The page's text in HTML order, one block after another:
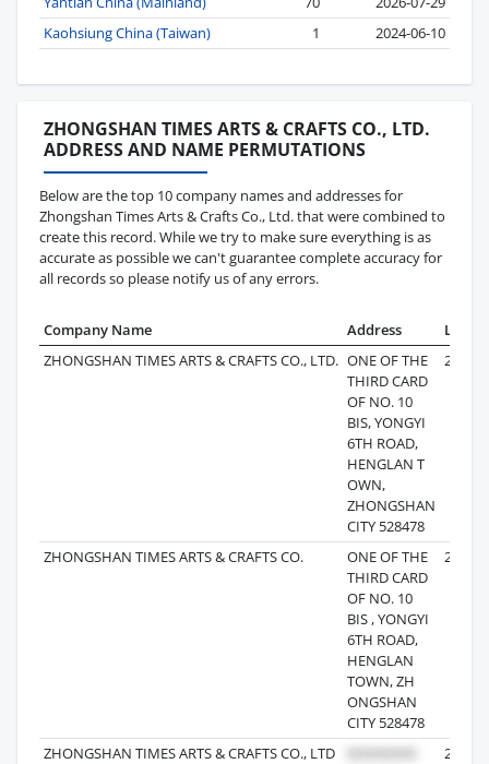
Kaohsiung China (Taiwan)
1 2024-06-10
ZHONGSHAN TIMES ARTS & CRAFTS CO., LTD.
ADDRESS AND NAME PERMUTATIONS
Below are the top 10 company names and addresses for
Zhongshan Times Arts & Crafts Co., Ltd. that were combined to
create this record. While we try to make sure everything is as
accurate as possible we can't guarantee complete accuracy for
all records so please notify us of any errors.
Company Name Address
Last
ZHONGSHAN TIMES ARTS & CRAFTS CO., LTD. ONE OF THE
THIRD CARD
OF NO. 10
BIS, YONGYI
6TH ROAD,
HENGLAN T
OWN,
ZHONGSHAN
CITY 528478
2025-
ZHONGSHAN TIMES ARTS & CRAFTS CO.
ONE OF THE
THIRD CARD
OF NO. 10
BIS , YONGYI
6TH ROAD,
HENGLAN
TOWN, ZH
ONGSHAN
CITY 528478
2025-
ZHONGSHAN TIMES ARTS & CRAFTS CO., LTD 2025-